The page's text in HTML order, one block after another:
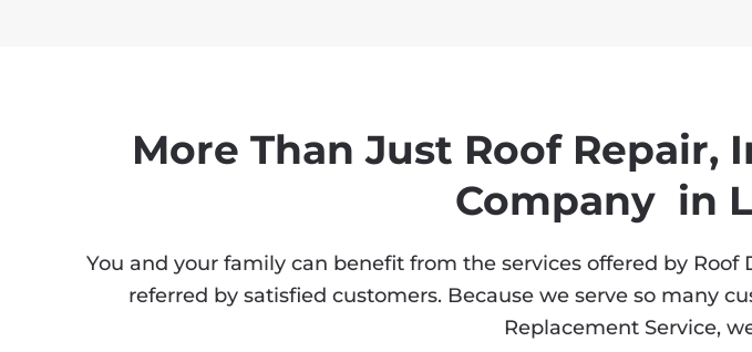
More Than Just Roof
Company in
You and your family can benefit from the services offered by
referred by satisfied customers. Because we serve so many
Replacement Service,